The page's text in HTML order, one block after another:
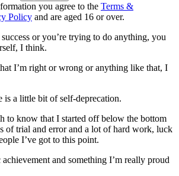
you agree to the Terms &
Policy and are aged 16 or over.
or you’re trying to do anything, you
I think.
I’m right or wrong or anything like that, I
is a little bit of self-deprecation.
to know that I started off below the bottom
of trial and error and a lot of hard work, luck
I’ve got to this point.
achievement and something I’m really proud